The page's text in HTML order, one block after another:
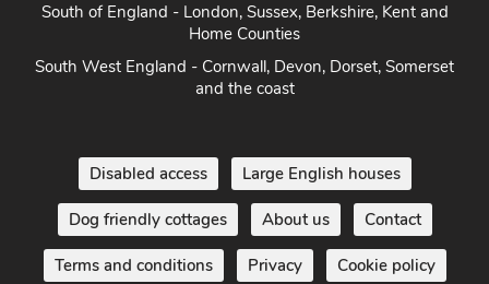
South of England - London, Sussex, Berkshire, Kent and
Home Counties
South West England - Cornwall, Devon, Dorset, Somerset
and the coast
Disabled access Large English houses
Dog friendly cottages About us Contact
Terms and conditions Privacy Cookie policy